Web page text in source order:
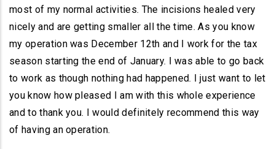
most of my normal activities. The incisions healed very
nicely and are getting smaller all the time. As you know
my operation was December 12th and I work for the tax
season starting the end of January. I was able to go back
to work as though nothing had happened. I just want to let
you know how pleased I am with this whole experience
and to thank you. I would definitely recommend this way
of having an operation.